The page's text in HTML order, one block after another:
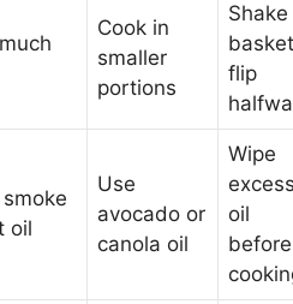
Cook in
smaller
portions
Shake
flip
oil
Use
avocado or
canola oil
Wipe
oil
before